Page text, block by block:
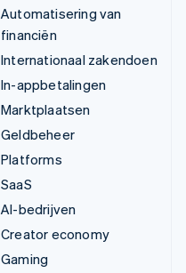
Automatisering van
financiën
Internationaal zakendoen
In-appbetalingen
Marktplaatsen
Geldbeheer
Platforms
SaaS
AI-bedrijven
Creator economy
Gaming